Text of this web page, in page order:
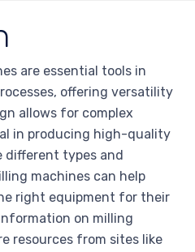
are essential tools in
offering versatility
allows for complex
in producing high-quality
different types and
machines can help
right equipment for their
on milling
resources from sites like